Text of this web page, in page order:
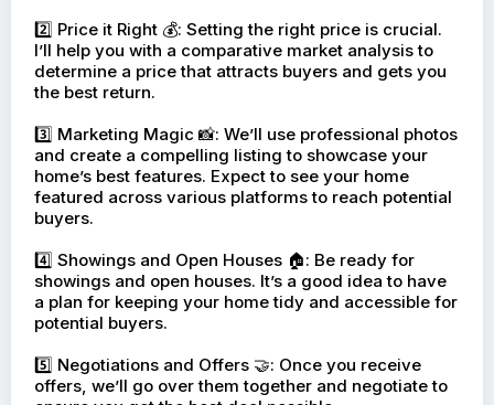
2️⃣ Price it Right 💰: Setting the right price is crucial.
I’ll help you with a comparative market analysis to
determine a price that attracts buyers and gets you
the best return.
3️⃣ Marketing Magic 📸: We’ll use professional photos
and create a compelling listing to showcase your
home’s best features. Expect to see your home
featured across various platforms to reach potential
buyers.
4️⃣ Showings and Open Houses 🏠: Be ready for
showings and open houses. It’s a good idea to have
a plan for keeping your home tidy and accessible for
potential buyers.
5️⃣ Negotiations and Offers 🤝: Once you receive
offers, we’ll go over them together and negotiate to